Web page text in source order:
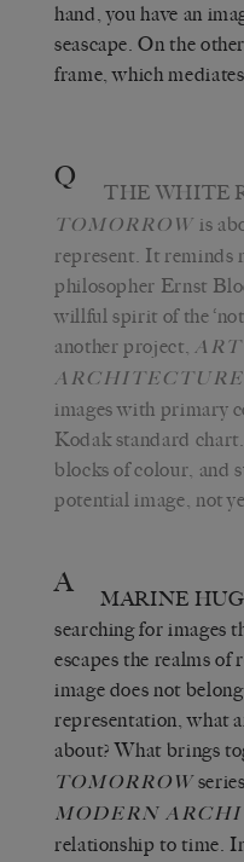
hand, you have an
seascape. On the
frame, which
Q THE WHITE
TOMORROW is
represent. It reminds
philosopher Ernst
willful spirit of the
another project,
ARCHITECTURE
images with primary
Kodak standard
blocks of colour, and
potential image, not
A MARINE
searching for images
escapes the realms of
image does not
representation, what
about? What brings
TOMORROW
MODERN
relationship to time.